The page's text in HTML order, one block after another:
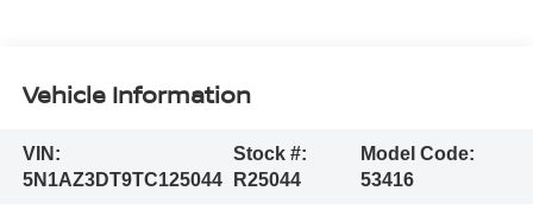
Vehicle Information
VIN:
5N1AZ3DT9TC125044
Stock #:
R25044
Model Code:
53416